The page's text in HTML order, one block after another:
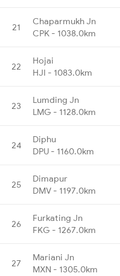
21
Chaparmukh Jn
CPK - 1038.0km
22
Hojai
HJI - 1083.0km
23
Lumding Jn
LMG - 1128.0km
24
Diphu
DPU - 1160.0km
25
Dimapur
DMV - 1197.0km
26
Furkating Jn
FKG - 1267.0km
27
Mariani Jn
MXN - 1305.0km